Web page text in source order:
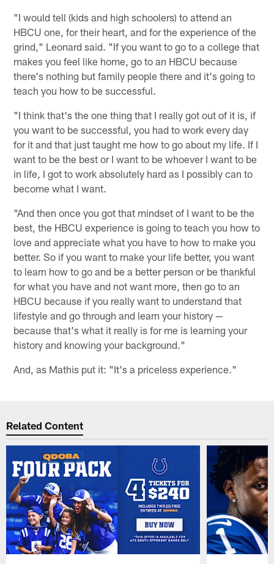
"I would tell (kids and high schoolers) to attend an
HBCU one, for their heart, and for the experience of the
grind," Leonard said. "If you want to go to a college that
makes you feel like home, go to an HBCU because
there's nothing but family people there and it's going to
teach you how to be successful.
"I think that's the one thing that I really got out of it is, if
you want to be successful, you had to work every day
for it and that just taught me how to go about my life. If I
want to be the best or I want to be whoever I want to be
in life, I got to work absolutely hard as I possibly can to
become what I want.
"And then once you got that mindset of I want to be the
best, the HBCU experience is going to teach you how to
love and appreciate what you have to how to make you
better. So if you want to make your life better, you want
to learn how to go and be a better person or be thankful
for what you have and not want more, then go to an
HBCU because if you really want to understand that
lifestyle and go through and learn your history —
because that's what it really is for me is learning your
history and knowing your background."
And, as Mathis put it: "It's a priceless experience."
Related Content